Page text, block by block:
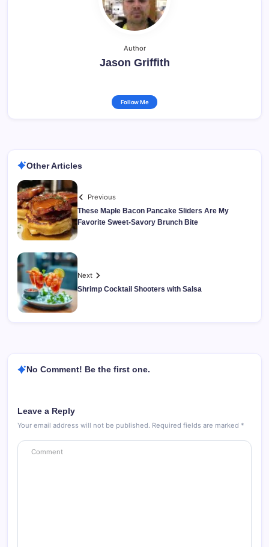
Author
Jason Griffith
Follow Me
Other Articles
Previous
These Maple Bacon Pancake Sliders Are My
Favorite Sweet-Savory Brunch Bite
Next
Shrimp Cocktail Shooters with Salsa
No Comment! Be the first one.
Leave a Reply
Your email address will not be published. Required fields are marked *